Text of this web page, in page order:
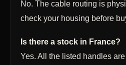
No. The cable routing is
check your housing before
Is there a stock in France?
Yes. All the listed handles